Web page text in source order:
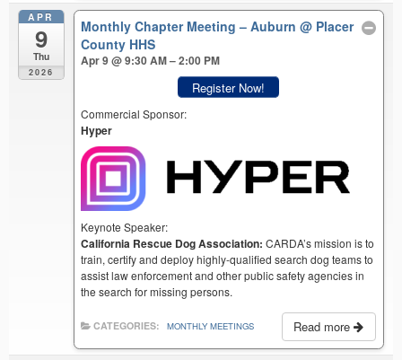
APR
9
Thu
2026
Monthly Chapter Meeting – Auburn@ Placer
County HHS
Apr 9 @ 9:30 AM – 2:00 PM
Register Now!
Commercial Sponsor:
Hyper
Keynote Speaker:
California Rescue Dog Association: CARDA’s mission is to
train, certify and deploy highly-qualified search dog teams to
assist law enforcement and other public safety agencies in
the search for missing persons.
Read more
CATEGORIES: MONTHLY MEETINGS